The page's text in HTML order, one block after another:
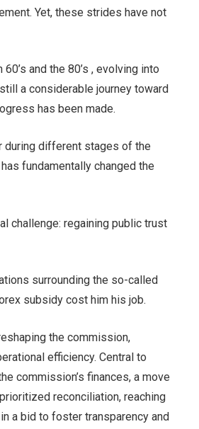
Yet, these strides have not
and the 80’s , evolving into
a considerable journey toward
has been made.
during different stages of the
fundamentally changed the
challenge: regaining public trust
surrounding the so-called
subsidy cost him his job.
the commission,
efficiency. Central to
commission’s finances, a move
reconciliation, reaching
a bid to foster transparency and